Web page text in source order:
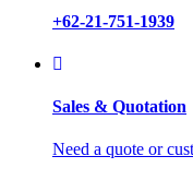
+62-21-751-1939
Sales & Quotation
Need a quote or